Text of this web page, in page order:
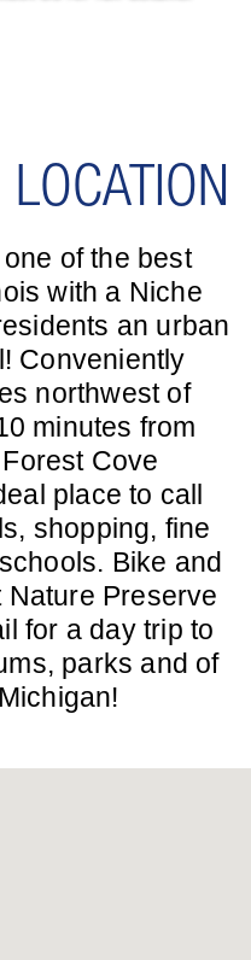
of the best
with a Niche
an urban
Conveniently
northwest of
minutes from
Cove
place to call
shopping, fine
Bike and
Preserve
for a day trip to
parks and of